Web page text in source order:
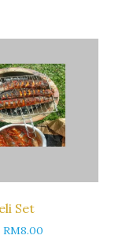
Set
RM8.00